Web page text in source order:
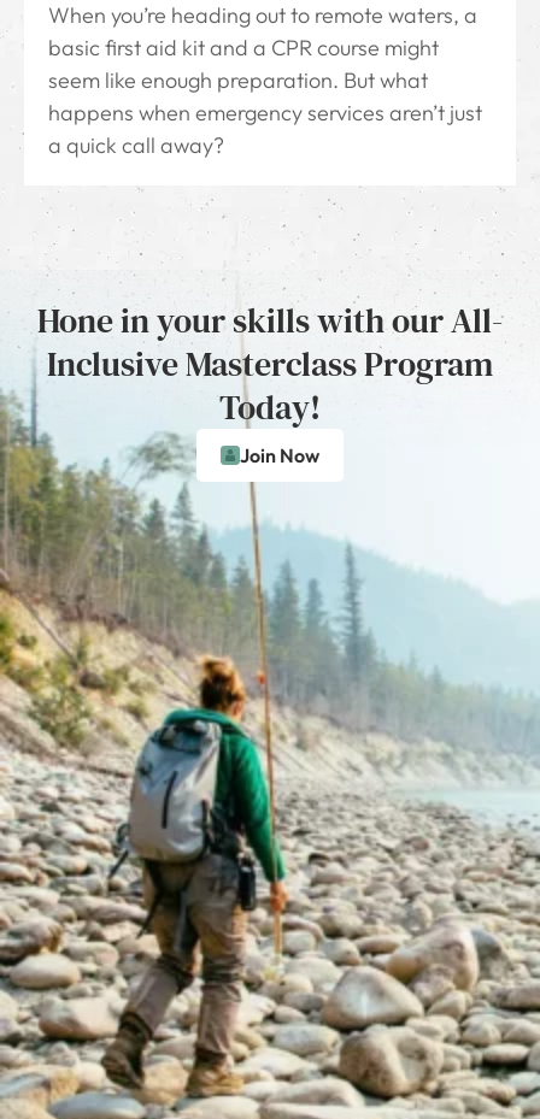
When you’re heading out to remote waters, a
basic first aid kit and a CPR course might
seem like enough preparation. But what
happens when emergency services aren’t just
a quick call away?
Hone in your skills with our All-
Inclusive Masterclass Program
Today!
Join Now